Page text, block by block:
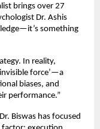
brings over 27
Dr. Ashis
something
In reality,
force’—a
biases, and
performance.”
Biswas has focused